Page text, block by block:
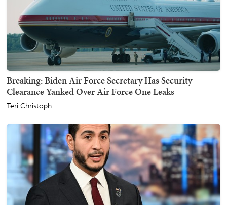
Breaking: Biden Air Force Secretary Has Security
Clearance Yanked Over Air Force One Leaks
Teri Christoph